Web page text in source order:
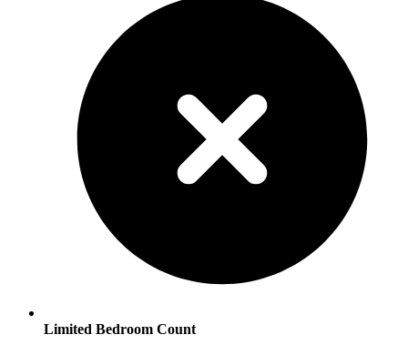
Limited Bedroom Count